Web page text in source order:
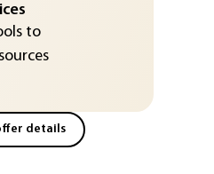
to
details